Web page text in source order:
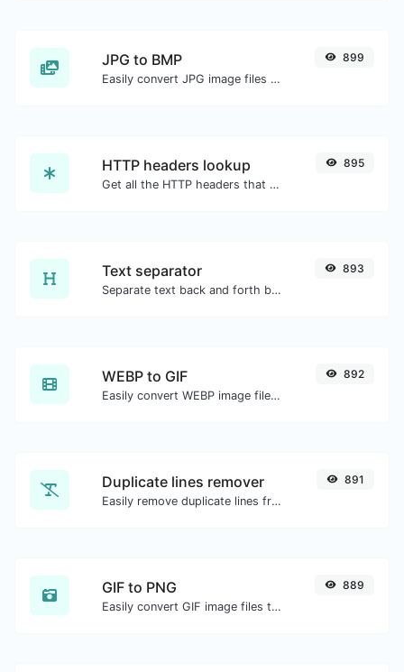
JPG to BMP
Easily convert JPG image files to BMP.
899
HTTP headers lookup
Get all the HTTP headers that an URL returns for a typical GET request.
895
Text separator
Separate text back and forth by new lines, commas, dots...etc.
893
WEBP to GIF
Easily convert WEBP image files to GIF.
892
Duplicate lines remover
Easily remove duplicate lines from a text.
891
GIF to PNG
Easily convert GIF image files to PNG.
889